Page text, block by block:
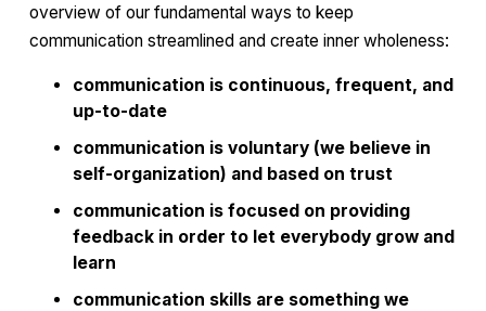
overview of our fundamental ways to keep
communication streamlined and create inner wholeness:
communication is continuous, frequent, and
up-to-date
communication is voluntary (we believe in
self-organization) and based on trust
communication is focused on providing
feedback in order to let everybody grow and
learn
communication skills are something we